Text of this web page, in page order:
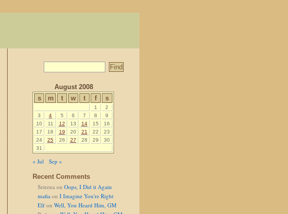
August 2008
s
m t w t f s
1
2
3
4 5 6 7 8
9
10
11 12 13 14 15
16
17
18 19 20 21 22
23
24
25 26 27 28 29
30
31
« Jul
Sep »
Recent Comments
Seirena on Oops, I Did it Again
mafia on I Imagine You're Right
Elf on Well, You Heard Him, GM